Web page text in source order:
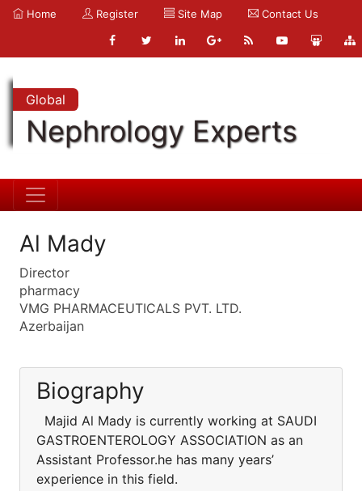
Home Register Site Map Contact Us
Global
Nephrology Experts
Al Mady
Director
pharmacy
VMG PHARMACEUTICALS PVT. LTD.
Azerbaijan
Biography
Majid Al Mady is currently working at SAUDI
GASTROENTEROLOGY ASSOCIATION as an
Assistant Professor.he has many years’
experience in this field.